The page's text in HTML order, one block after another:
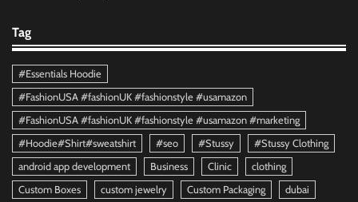
Tag
#Essentials Hoodie
#FashionUSA #fashionUK #fashionstyle #usamazon
#FashionUSA #fashionUK #fashionstyle #usamazon #marketing
#Hoodie#Shirt#sweatshirt
#seo #Stussy
#Stussy Clothing
android app development
Business Clinic
clothing
Custom Boxes
custom jewelry Custom Packaging dubai